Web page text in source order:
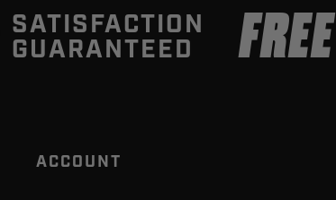
SATISFACTION
GUARANTEED FREE
ACCOUNT